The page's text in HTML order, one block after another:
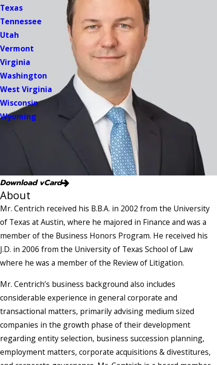
Texas
Tennessee
Utah
Vermont
Virginia
Washington
West Virginia
Wisconsin
Wyoming
Download vCard
About
Mr. Centrich received his B.B.A. in 2002 from the University
of Texas at Austin, where he majored in Finance and was a
member of the Business Honors Program. He received his
J.D. in 2006 from the University of Texas School of Law
where he was a member of the Review of Litigation.
Mr. Centrich’s business background also includes
considerable experience in general corporate and
transactional matters, primarily advising medium sized
companies in the growth phase of their development
regarding entity selection, business succession planning,
employment matters, corporate acquisitions & divestitures,